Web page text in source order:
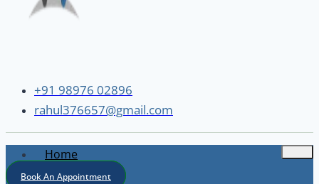
+91 98976 02896
rahul376657@gmail.com
Home
About
Book An Appointment